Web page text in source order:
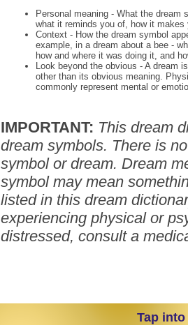
Personal meaning - What the dream
what it reminds you of, how it makes
Context - How the dream symbol
example, in a dream about a bee -
how and where it was doing it, and
Look beyond the obvious - A dream
other than its obvious meaning.
commonly represent mental or
IMPORTANT: This dream
dream symbols. There is
symbol or dream. Dream
symbol may mean
listed in this dream
experiencing physical or
distressed, consult a
Tap